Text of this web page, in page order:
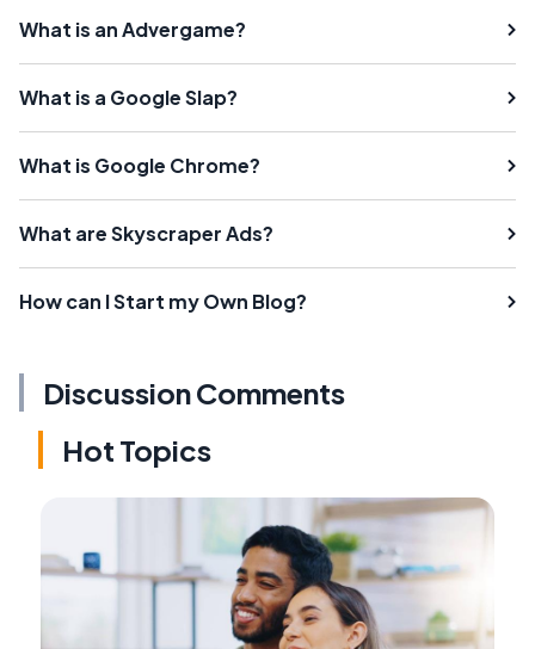
What is an Advergame?
What is a Google Slap?
What is Google Chrome?
What are Skyscraper Ads?
How can I Start my Own Blog?
Discussion Comments
Hot Topics